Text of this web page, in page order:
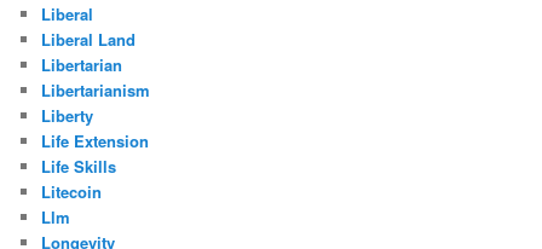
Liberal
Liberal Land
Libertarian
Libertarianism
Liberty
Life Extension
Life Skills
Litecoin
Llm
Longevity